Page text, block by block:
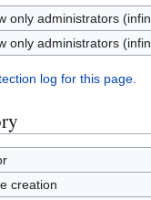
only administrators
only administrators
log for this page.
creation